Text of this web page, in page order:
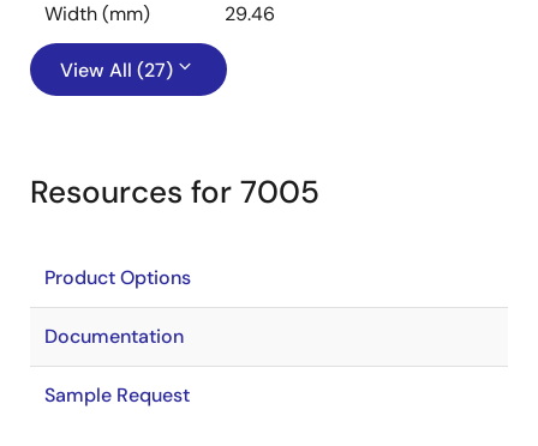
Width (mm) 29.46
View All (27)
Resources for 7005
Product Options
Documentation
Sample Request